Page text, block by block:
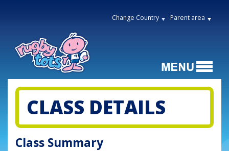
Change Country Parent area
CLASS DETAILS
Class Summary